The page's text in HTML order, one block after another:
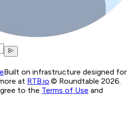
Built on infrastructure designed for
at RTB.io.© Roundtable 2026.
to the Terms of Use and